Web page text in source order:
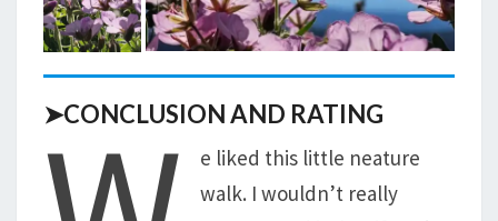
➤CONCLUSION AND RATING
e liked this little neature
walk. I wouldn’t really